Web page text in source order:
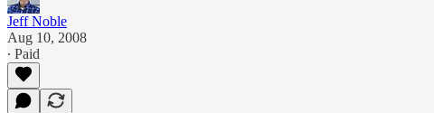
Jeff Noble
Aug 10, 2008
∙ Paid